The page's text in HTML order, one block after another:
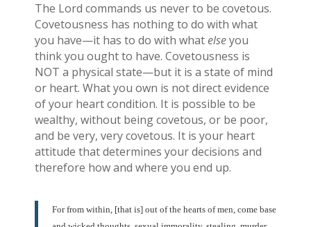
The Lord commands us never to be covetous.
Covetousness has nothing to do with what
you have—it has to do with whatelseyou
think you ought to have. Covetousness is
NOT a physical state—but it is a state of mind
or heart. What you own is not direct evidence
of your heart condition. It is possible to be
wealthy, without being covetous, or be poor,
and be very, very covetous. It is your heart
attitude that determines your decisions and
therefore how and where you end up.
For from within, [that is] out of the hearts of men, come base